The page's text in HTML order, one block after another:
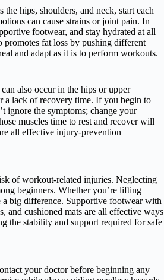
hips, shoulders, and neck, start each
can cause strains or joint pain. In
footwear, and stay hydrated at all
fat loss by pushing different
and adapt as it is to perform workouts.
also occur in the hips or upper
a lack of recovery time. If you begin to
ignore the symptoms; change your
muscles time to rest and recover will
all effective injury-prevention
of workout-related injuries. Neglecting
beginners. Whether you’re lifting
big difference. Supportive footwear with
and cushioned mats are all effective ways
the stability and support required for safe
your doctor before beginning any